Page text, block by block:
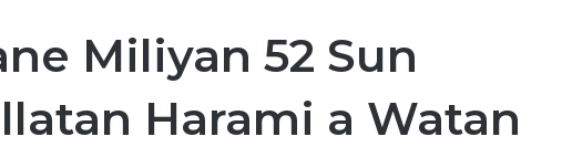
Miliyan 52 Sun
Harami a Watan